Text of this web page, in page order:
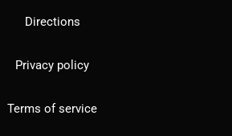
Directions
Privacy policy
Terms of service